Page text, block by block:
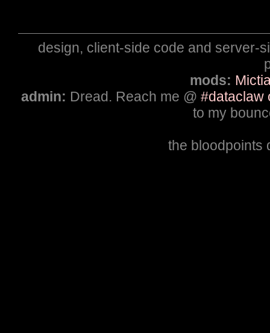
design, client-side code and server-
mods:
admin: Dread. Reach me @ #dataclaw
to my
the bloodpoints